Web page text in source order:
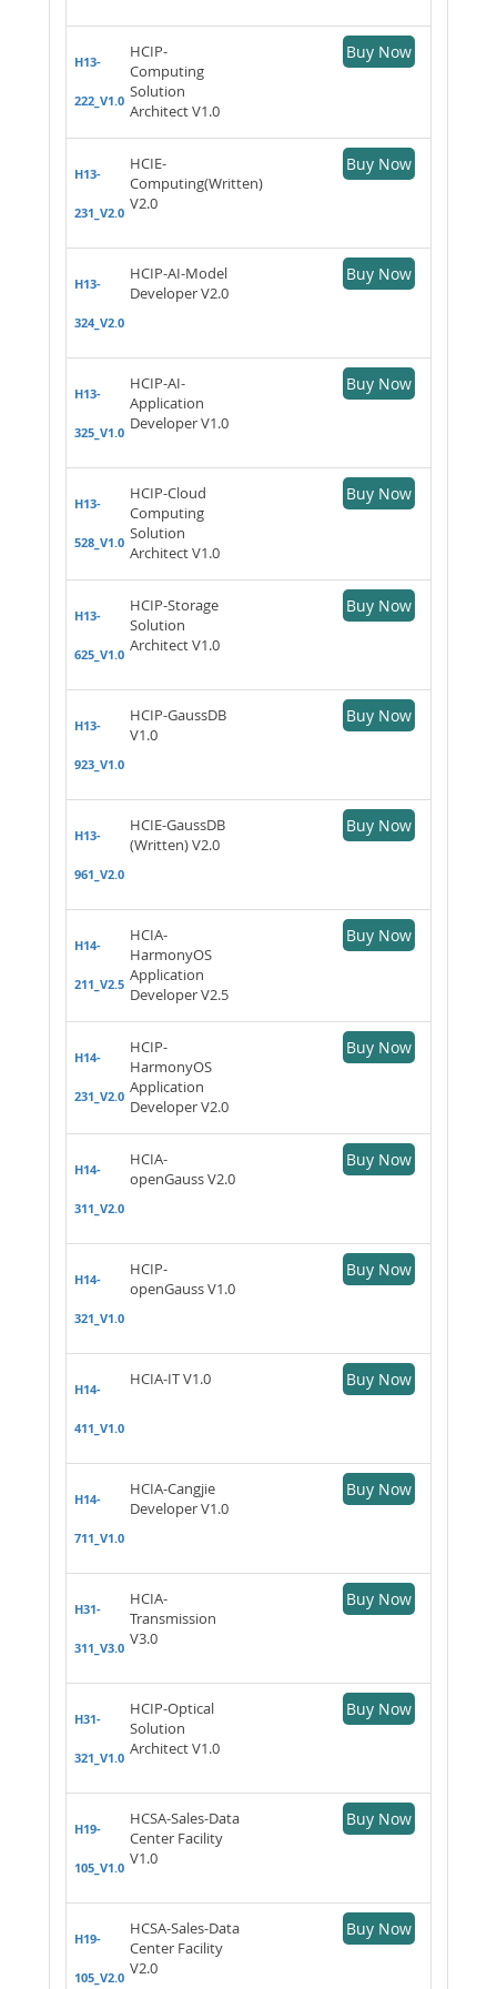
H13-
222_V1.0
HCIP-
Computing
Solution
Architect V1.0
Buy Now
H13-
231_V2.0
HCIE-
Computing(Written)
V2.0
Buy Now
H13-
324_V2.0
HCIP-AI-Model
Developer V2.0
Buy Now
H13-
325_V1.0
HCIP-AI-
Application
Developer V1.0
Buy Now
H13-
528_V1.0
HCIP-Cloud
Computing
Solution
Architect V1.0
Buy Now
H13-
625_V1.0
HCIP-Storage
Solution
Architect V1.0
Buy Now
H13-
923_V1.0
HCIP-GaussDB
V1.0
Buy Now
H13-
961_V2.0
HCIE-GaussDB
(Written) V2.0
Buy Now
H14-
211_V2.5
HCIA-
HarmonyOS
Application
Developer V2.5
Buy Now
H14-
231_V2.0
HCIP-
HarmonyOS
Application
Developer V2.0
Buy Now
H14-
311_V2.0
HCIA-
openGauss V2.0
Buy Now
H14-
321_V1.0
HCIP-
openGauss V1.0
Buy Now
H14-
411_V1.0
HCIA-IT V1.0 Buy Now
H14-
711_V1.0
HCIA-Cangjie
Developer V1.0
Buy Now
H31-
311_V3.0
HCIA-
Transmission
V3.0
Buy Now
H31-
321_V1.0
HCIP-Optical
Solution
Architect V1.0
Buy Now
H19-
105_V1.0
HCSA-Sales-Data
Center Facility
V1.0
Buy Now
H19-
105_V2.0
HCSA-Sales-Data
Center Facility
V2.0
Buy Now